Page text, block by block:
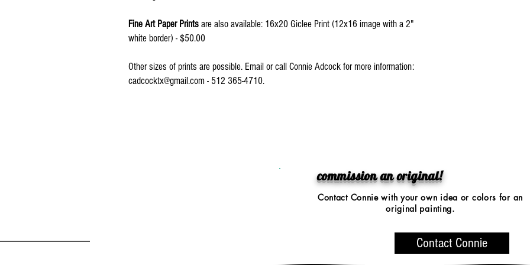
Fine Art Paper Prints are also available: 16x20 Giclee Print (12x16 image with a 2"
white border) - $50.00
Other sizes of prints are possible. Email or call Connie Adcock for more information:
cadcocktx@gmail.com - 512 365-4710.
commission an original!
Contact Connie with yourown idea or colors for an
original painting.
Contact Connie